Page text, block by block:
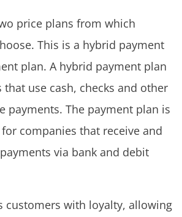
price plans from which
This is a hybrid payment
plan. A hybrid payment plan
that use cash, checks and other
payments. The payment plan is
companies that receive and
via bank and debit
customers with loyalty, allowing